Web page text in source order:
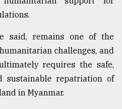
said, remains one of the
challenges, and
requires the safe,
sustainable repatriation of
in Myanmar.